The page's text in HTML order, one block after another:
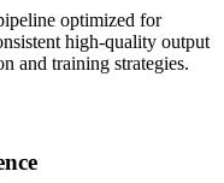
optimized for
high-quality output
and training strategies.